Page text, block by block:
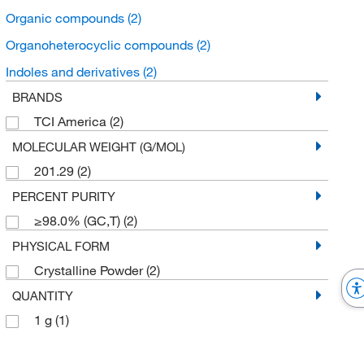
Organic compounds (2)
Organoheterocyclic compounds (2)
Indoles and derivatives (2)
BRANDS
TCI America (2)
MOLECULAR WEIGHT (G/MOL)
201.29 (2)
PERCENT PURITY
≥98.0% (GC,T) (2)
PHYSICAL FORM
Crystalline Powder(2)
QUANTITY
1 g (1)